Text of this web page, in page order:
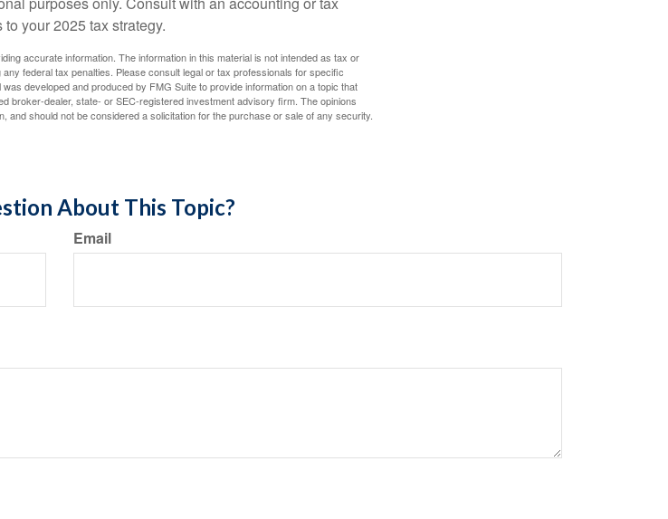
your 2025 tax strategy.
accurate information. The information in this material is not intended as tax or
federal tax penalties. Please consult legal or tax professionals for specific
developed and produced by FMG Suite to provide information on a topic that
broker-dealer, state- or SEC-registered investment advisory firm. The opinions
and should not be considered a solicitation for the purchase or sale of any security.
About This Topic?
Email